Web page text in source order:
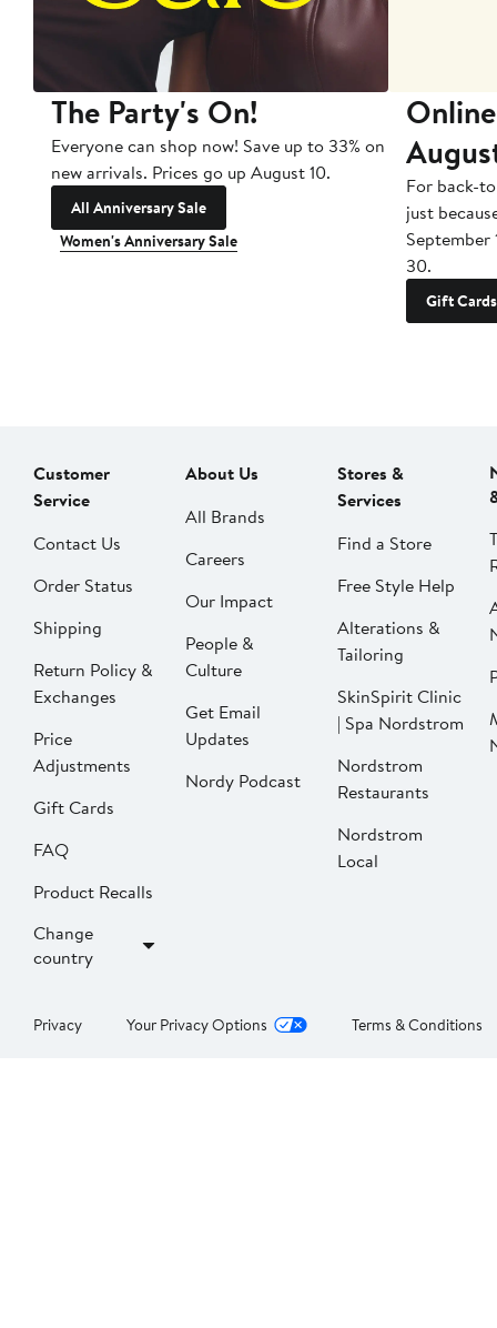
The Party's On!
Everyone can shop now! Save up to 33% on
new arrivals. Prices go up August 10.
All Anniversary Sale
Women's Anniversary Sale
For back-
just
September
30.
Gift Cards
Customer
Service
Contact Us
Order Status
Shipping
Return Policy &
Exchanges
Price
Adjustments
Gift Cards
FAQ
Product Recalls
Change
country
About Us
All Brands
Careers
Our Impact
People &
Culture
Get Email
Updates
Nordy Podcast
Stores &
Services
Find a Store
Free Style Help
Alterations &
Tailoring
SkinSpirit Clinic
| Spa Nordstrom
Nordstrom
Restaurants
Nordstrom
Local
Privacy Your Privacy Options Terms & Conditions